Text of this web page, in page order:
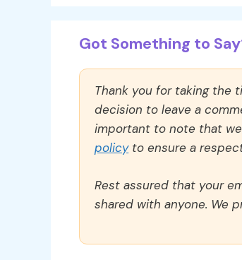
Got Something to
Thank you for taking the
decision to leave a
important to note that
policyto ensure a
Rest assured that your
shared with anyone. We